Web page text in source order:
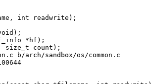
b/arch/sandbox/os/common.c